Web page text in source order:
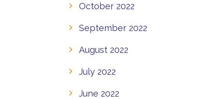
October 2022
September 2022
August 2022
July 2022
June 2022